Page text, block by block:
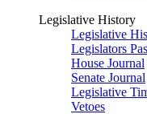
Legislative History
Legislative
Legislators
House Journal
Senate Journal
Legislative
Vetoes